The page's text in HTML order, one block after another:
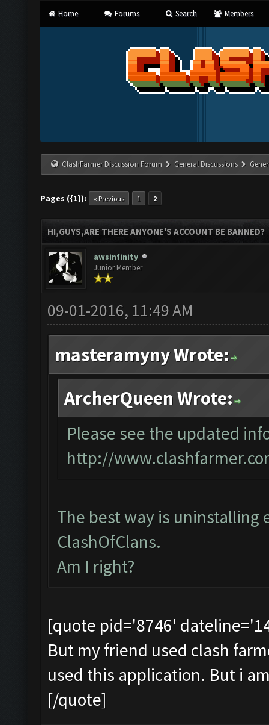
Home Forums Search Members
ClashFarmer Discussion Forum General Discussions
Pages ({1}): « Previous 1 2
HI,GUYS,ARE THERE ANYONE'S ACCOUNT BE BANNED?
awsinfinity
Junior Member
09-01-2016, 11:49 AM
masteramyny Wrote:
ArcherQueen Wrote:
Please see the updated
http://
The best way is uninstalling
ClashOfClans.
Am I right?
[quote pid='8746'
But my friend used clash
used this application. But i
[/quote]